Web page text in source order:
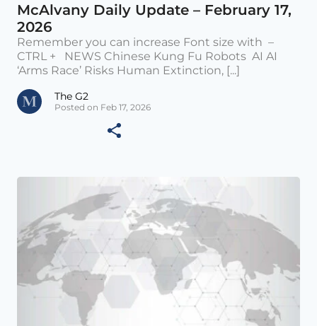
McAlvany Daily Update – February 17,
2026
Remember you can increase Font size with –
CTRL + NEWS Chinese Kung Fu Robots AI AI
‘Arms Race’ Risks Human Extinction, [...]
The G2
Posted on Feb 17, 2026